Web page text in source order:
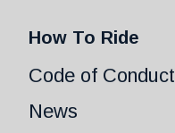
How To Ride
Code of Conduct
News